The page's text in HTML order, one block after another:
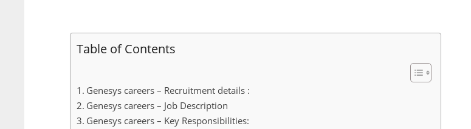
Table of Contents
Genesys careers – Recruitment details :
Genesys careers – Job Description
Genesys careers – Key Responsibilities: